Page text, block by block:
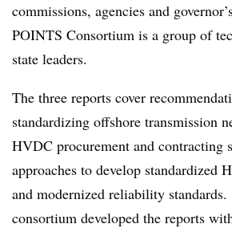
commissions, agencies and
POINTS Consortium is a group of
state leaders.
The three reports cover
standardizing offshore transmission
HVDC procurement and contracting
approaches to develop standardized
and modernized reliability
consortium developed the reports